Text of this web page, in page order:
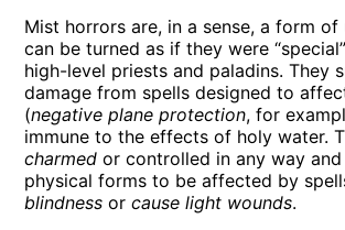
Mist horrors are, in a sense, a form of
can be turned as if they were
high-level priests and paladins. They
damage from spells designed to
(negative plane protection, for
immune to the effects of holy water.
charmed or controlled in any way and
physical forms to be affected by
blindness orcause light wounds.